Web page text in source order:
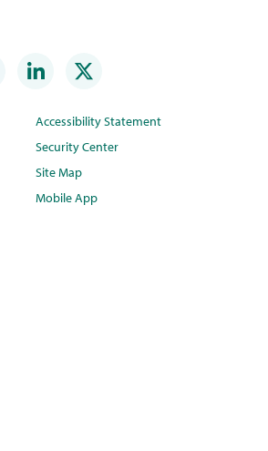
Accessibility Statement
Security Center
Site Map
Mobile App